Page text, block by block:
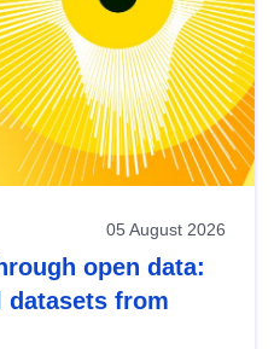
05 August 2026
open data:
datasets from